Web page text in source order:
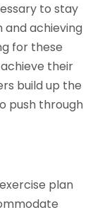
to stay
achieving
for these
their
build up the
push through
plan